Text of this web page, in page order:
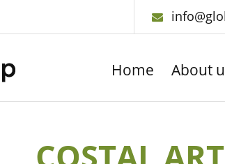
Home About